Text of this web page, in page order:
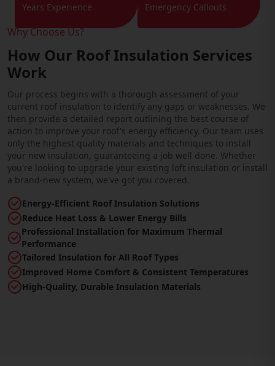
Why Choose Us?
How Our Roof Insulation Services
Work
Our process begins with a thorough assessment of your
current roof insulation to identify any gaps or weaknesses. We
then provide a detailed report outlining the best course of
action to improve your roof's energy efficiency. Our team uses
only the highest quality materials and techniques to install
your new insulation, guaranteeing a job well done. Whether
you're looking to upgrade your existing loft insulation or install
a brand-new system, we've got you covered.
Energy-Efficient Roof Insulation Solutions
Reduce Heat Loss & Lower Energy Bills
Professional Installation for Maximum Thermal
Performance
Tailored Insulation for All Roof Types
Improved Home Comfort & Consistent Temperatures
High-Quality, Durable Insulation Materials
Years Experience Emergency Callouts